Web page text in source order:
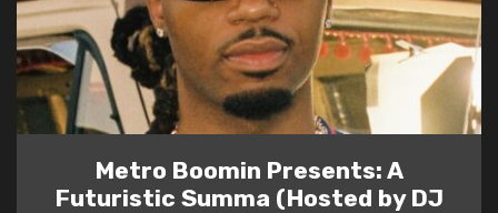
Metro Boomin Presents: A
Futuristic Summa (Hosted by DJ